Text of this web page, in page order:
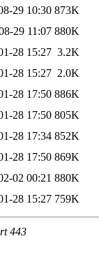
29 10:30 873K
29 11:07 880K
28 15:27 3.2K
28 15:27 2.0K
28 17:50 886K
28 17:50 805K
28 17:34 852K
28 17:50 869K
02 00:21 880K
28 15:27 759K
443